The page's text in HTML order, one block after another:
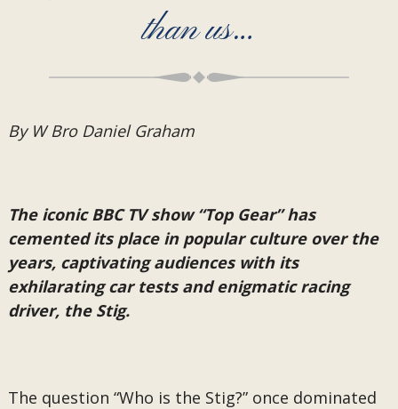
than us…
By W Bro Daniel Graham
The iconic BBC TV show “Top Gear” has
cemented its place in popular culture over the
years, captivating audiences with its
exhilarating car tests and enigmatic racing
driver, the Stig.
The question “Who is the Stig?” once dominated